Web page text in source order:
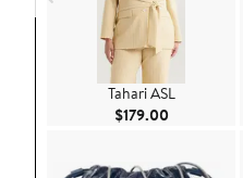
Tahari ASL
$179.00Current